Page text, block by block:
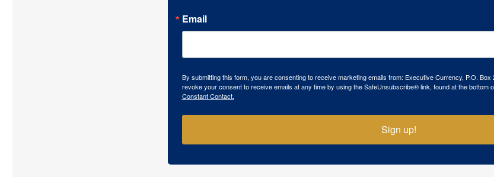
Email
By submitting this form, you are consenting to receive marketing emails from: Executive Currency, P.O. Box
revoke your consent to receive emails at any time by using the SafeUnsubscribe® link, found at the bottom
Constant Contact.
Sign up!